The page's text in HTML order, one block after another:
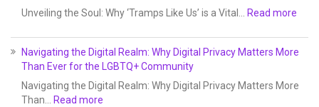
Unveiling the Soul: Why ‘Tramps Like Us’ is a Vital…
Read more
Navigating the Digital Realm: Why Digital Privacy Matters More
Than Ever for the LGBTQ+ Community
Navigating the Digital Realm: Why Digital Privacy Matters More
Than…
Read more